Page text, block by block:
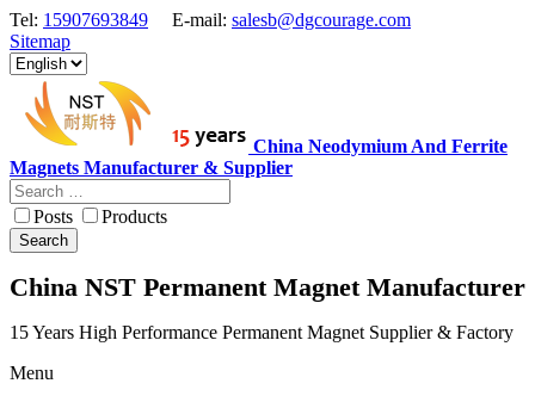
Tel: 15907693849 E-mail: salesb@dgcourage.com
Sitemap
China Neodymium And Ferrite
Magnets Manufacturer & Supplier
Posts Products
Search
China NST Permanent Magnet Manufacturer
15 Years High Performance Permanent Magnet Supplier & Factory
Menu